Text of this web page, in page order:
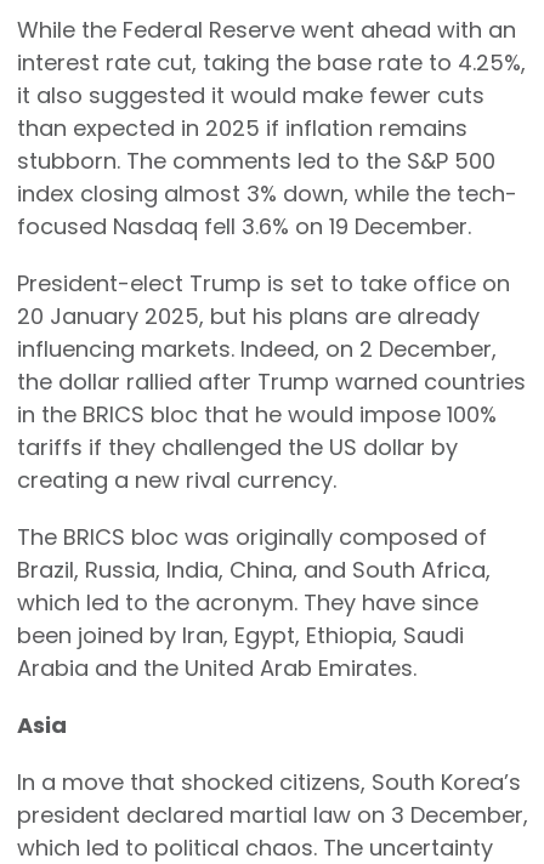
While the Federal Reserve went ahead with an
interest rate cut, taking the base rate to 4.25%,
it also suggested it would make fewer cuts
than expected in 2025 if inflation remains
stubborn. The comments led to the S&P 500
index closing almost 3% down, while the tech-
focused Nasdaq fell 3.6% on 19 December.
President-elect Trump is set to take office on
20 January 2025, but his plans are already
influencing markets. Indeed, on 2 December,
the dollar rallied after Trump warned countries
in the BRICS bloc that he would impose 100%
tariffs if they challenged the US dollar by
creating a new rival currency.
The BRICS bloc was originally composed of
Brazil, Russia, India, China, and South Africa,
which led to the acronym. They have since
been joined by Iran, Egypt, Ethiopia, Saudi
Arabia and the United Arab Emirates.
Asia
In a move that shocked citizens, South Korea’s
president declared martial law on 3 December,
which led to political chaos. The uncertainty